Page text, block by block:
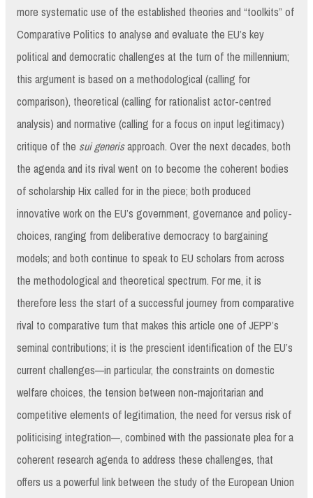
more systematic use of the established theories and “toolkits” of
Comparative Politics to analyse and evaluate the EU’s key
political and democratic challenges at the turn of the millennium;
this argument is based on a methodological (calling for
comparison), theoretical (calling for rationalist actor-centred
analysis) and normative (calling for a focus on input legitimacy)
critique of the sui generisapproach. Over the next decades, both
the agenda and its rival went on to become the coherent bodies
of scholarship Hix called for in the piece; both produced
innovative work on the EU’s government, governance and policy-
choices, ranging from deliberative democracy to bargaining
models; and both continue to speak to EU scholars from across
the methodological and theoretical spectrum. For me, it is
therefore less the start of a successful journey from comparative
rival to comparative turn that makes this article one of JEPP’s
seminal contributions; it is the prescient identification of the EU’s
current challenges—in particular, the constraints on domestic
welfare choices, the tension between non-majoritarian and
competitive elements of legitimation, the need for versus risk of
politicising integration—, combined with the passionate plea for a
coherent research agenda to address these challenges, that
offers us a powerful link between the study of the European Union